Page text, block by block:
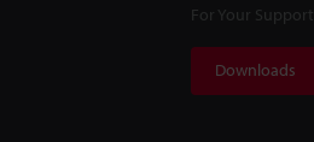
For Your Support
Downloads